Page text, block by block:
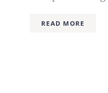
READ MORE